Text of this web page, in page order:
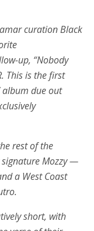
curation Black
up, “Nobody
This is the first
album due out
rest of the
Mozzy —
a West Coast
short, with